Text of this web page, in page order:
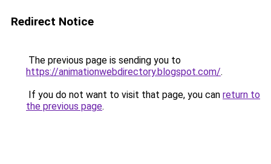
Redirect Notice
The previous page is sending you to
https://animationwebdirectory.blogspot.com/.
If you do not want to visit that page, you can return to
the previous page.